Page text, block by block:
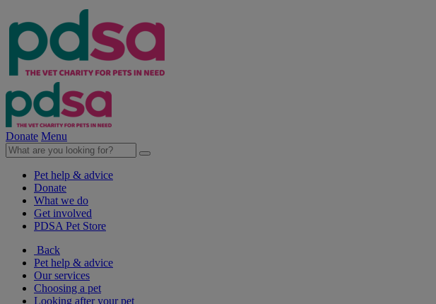
Donate Menu
Pet help & advice
Donate
What we do
Get involved
PDSA Pet Store
Back
Pet help & advice
Our services
Choosing a pet
Looking after your pet